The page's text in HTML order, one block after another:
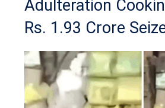
Adulteration
Rs. 1.93 Crore